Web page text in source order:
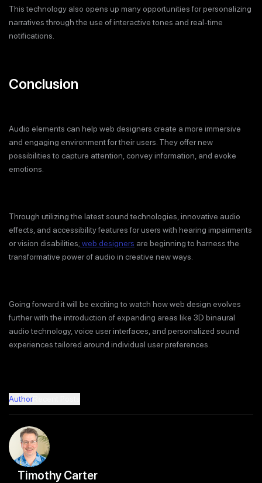
This technology also opens up many opportunities for personalizing
narratives through the use of interactive tones and real-time
notifications.
Conclusion
Audio elements can help web designers create a more immersive
and engaging environment for their users. They offer new
possibilities to capture attention, convey information, and evoke
emotions.
Through utilizing the latest sound technologies, innovative audio
effects, and accessibility features for users with hearing impairments
or vision disabilities; web designers are beginning to harness the
transformative power of audio in creative new ways.
Going forward it will be exciting to watch how web design evolves
further with the introduction of expanding areas like 3D binaural
audio technology, voice user interfaces, and personalized sound
experiences tailored around individual user preferences.
Author
Timothy Carter